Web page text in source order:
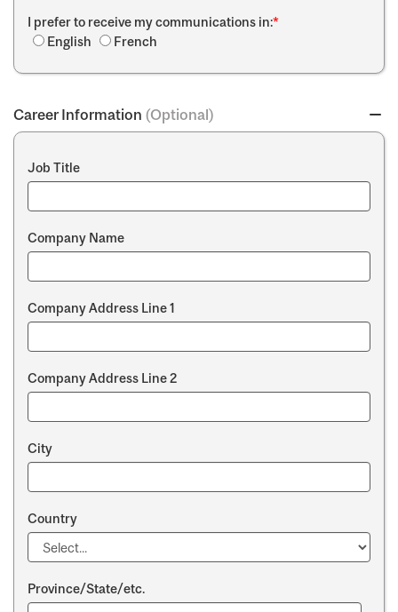
I prefer to receive my communications in:*
English
French
Career Information (Optional)
Job Title
Company Name
Company Address Line 1
Company Address Line 2
City
Country
Province/State/etc.